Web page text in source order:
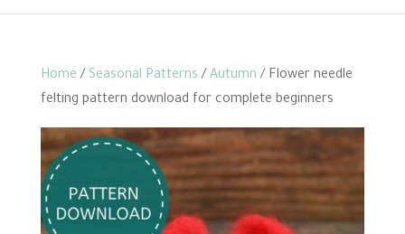
Home / Seasonal Patterns / Autumn / Flower needle
felting pattern download for complete beginners